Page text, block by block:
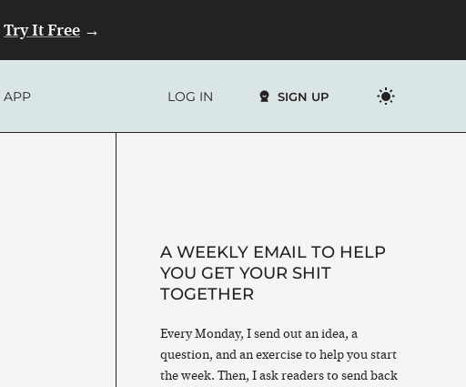
Try It Free →
APP LOG IN SIGN UP
A WEEKLY EMAIL TO HELP
YOU GET YOUR SHIT
TOGETHER
Every Monday, I send out an idea, a
question, and an exercise to help you start
the week. Then, I ask readers to send back